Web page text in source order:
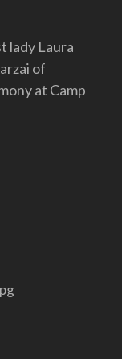
lady Laura
of
at Camp